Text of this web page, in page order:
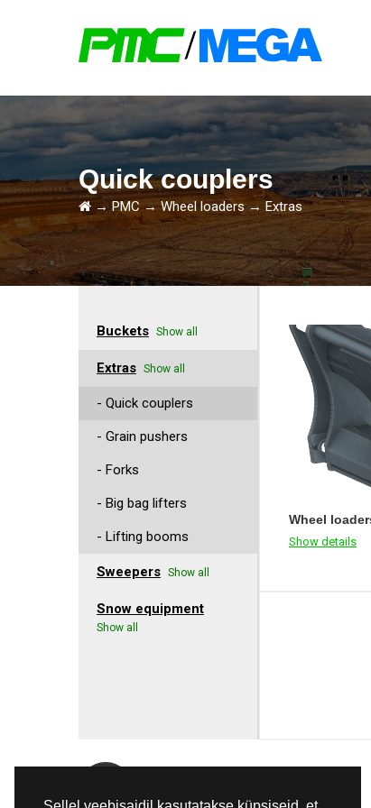
Quick couplers
→ PMC → Wheel loaders → Extras
Buckets Show all
Extras Show all
- Quick couplers
- Grain pushers
- Forks
- Big bag lifters
- Lifting booms
Sweepers Show all
Snow equipment
Show all
Wheel
Show details
E-Mail